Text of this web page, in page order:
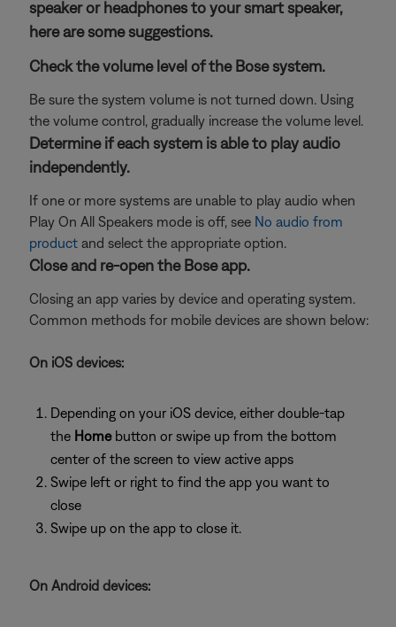
speaker or headphones to your smart speaker,
here are some suggestions.
Check the volume level of the Bose system.
Be sure the system volume is not turned down. Using
the volume control, gradually increase the volume level.
Determine if each system is able to play audio
independently.
If one or more systems are unable to play audio when
Play On All Speakers mode is off, see No audio from
product and select the appropriate option.
Close and re-open the Bose app.
Closing an app varies by device and operating system.
Common methods for mobile devices are shown below:
On iOS devices:
Depending on your iOS device, either double-tap
the Homebutton or swipe up from the bottom
center of the screen to view active apps
Swipe left or right to find the app you want to
close
Swipe up on the app to close it.
On Android devices: